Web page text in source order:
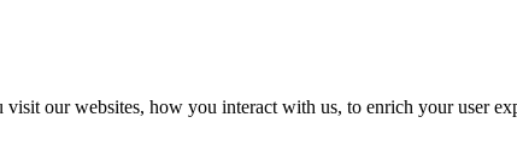
our websites, how you interact with us, to enrich your user